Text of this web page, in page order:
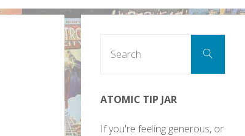
Search
ATOMIC TIP JAR
If you're feeling generous, or